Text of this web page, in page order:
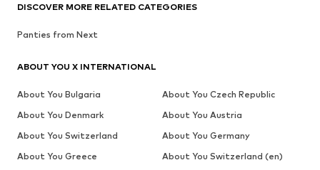
DISCOVER MORE RELATED CATEGORIES
Panties from Next
ABOUT YOU X INTERNATIONAL
About You Bulgaria
About You Czech Republic
About You Denmark
About You Austria
About You Switzerland
About You Germany
About You Greece
About You Switzerland (en)